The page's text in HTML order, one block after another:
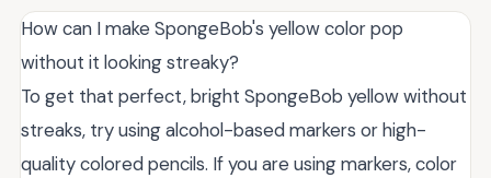
How can I make SpongeBob's yellow color pop
without it looking streaky?
To get that perfect, bright SpongeBob yellow without
streaks, try using alcohol-based markers or high-
quality colored pencils. If you are using markers, color